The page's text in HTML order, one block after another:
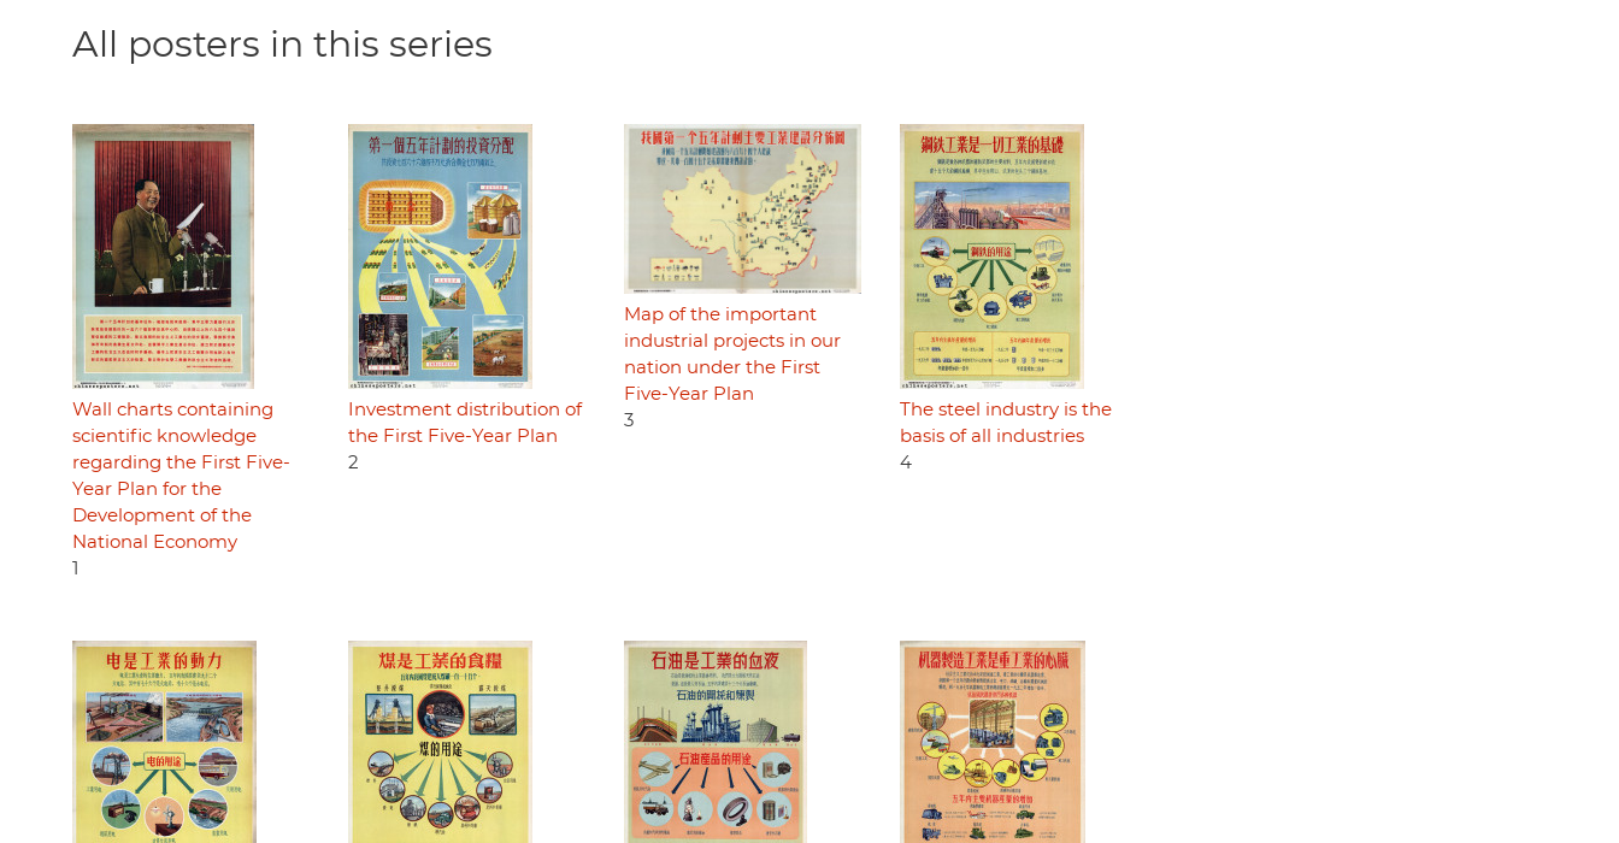
All posters in this series
Wall charts containing
scientific knowledge
regarding the First Five-
Year Plan for the
Development of the
National Economy
Investment distribution of
the First Five-Year Plan
2
Map of the important
industrial projects in our
nation under the First
Five-Year Plan
3
The steel industry is the
basis of all industries
4